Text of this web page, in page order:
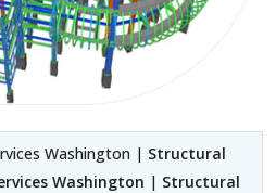
Washington | Structural
Washington | Structural